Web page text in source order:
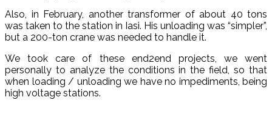
Also, in February, another transformer of about 40 tons
was taken to the station in Iasi. His unloading was “simpler”,
but a 200-ton crane was needed to handle it.
We took care of these end2end projects, we went
personally to analyze the conditions in the field, so that
when loading / unloading we have no impediments, being
high voltage stations.